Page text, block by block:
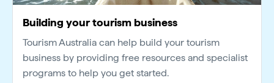
Building your tourism business
Tourism Australia can help build your tourism
business by providing free resources and specialist
programs to help you get started.